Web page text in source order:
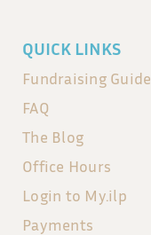
QUICK LINKS
Fundraising Guide
FAQ
The Blog
Office Hours
Login to My.ilp
Payments